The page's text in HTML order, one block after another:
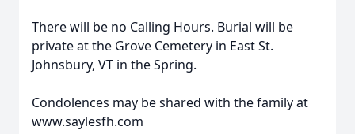
There will be no Calling Hours. Burial will be
private at the Grove Cemetery in East St.
Johnsbury, VT in the Spring.
Condolences may be shared with the family at
www.saylesfh.com